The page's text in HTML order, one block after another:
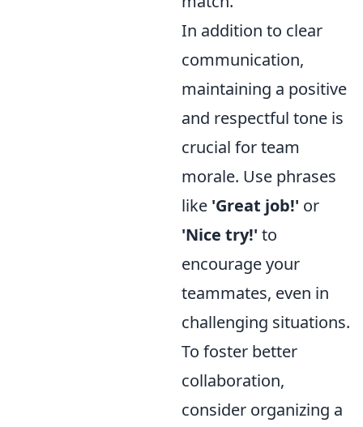
In addition to clear
communication,
maintaining a positive
and respectful tone is
crucial for team
morale. Use phrases
like 'Great job!' or
'Nice try!' to
encourage your
teammates, even in
challenging situations.
To foster better
collaboration,
consider organizing a